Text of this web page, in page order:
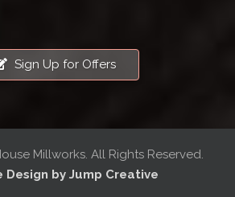
Sign Up for Offers
Millworks. All Rights Reserved.
Design by Jump Creative